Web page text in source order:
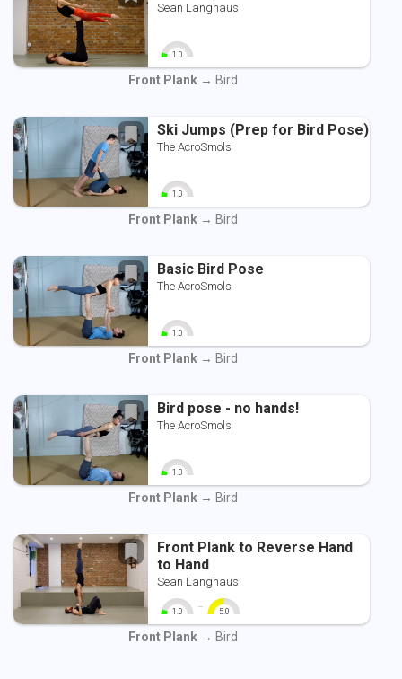
Sean Langhaus
1.0
0 10
Front Plank→ Bird
Ski Jumps (Prep for Bird Pose)
The AcroSmols
1.0
0 10
Front Plank→ Bird
Basic Bird Pose
The AcroSmols
1.0
0 10
Front Plank→ Bird
Bird pose - no hands!
The AcroSmols
1.0
0 10
Front Plank→ Bird
Front Plank to Reverse Hand
to Hand
Sean Langhaus
1.0
0 10
- 5.0
0 10
Front Plank→ Bird